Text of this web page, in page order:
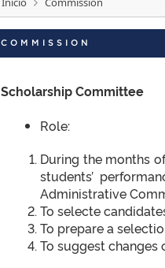
COMMISSION
Scholarship Committee
Role:
During the months
students’
Administrative
To selecte
To prepare a
To suggest changes